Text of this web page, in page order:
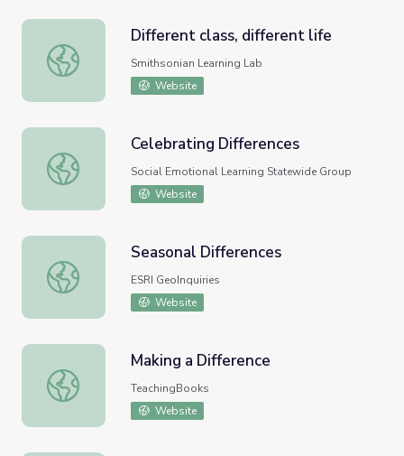
Different class, different life
Different class, different life
Smithsonian Learning Lab
Website
Celebrating Differences
Celebrating Differences
Social Emotional Learning Statewide Group
Website
Seasonal Differences
Seasonal Differences
ESRI GeoInquiries
Website
Making a Difference
Making a Difference
TeachingBooks
Website